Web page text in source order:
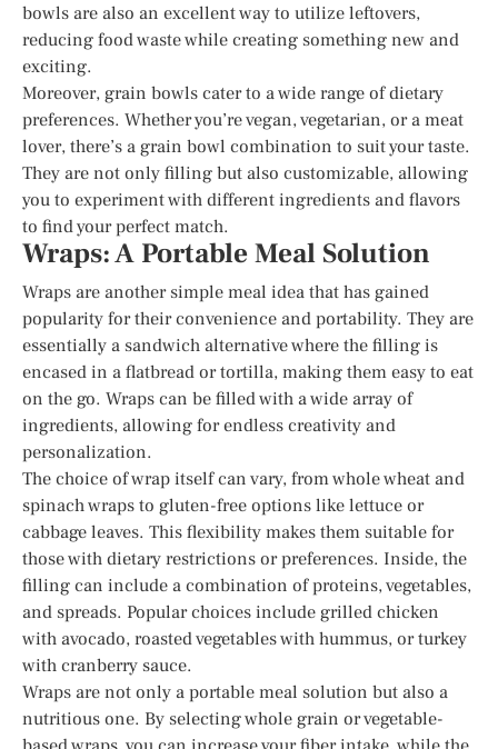
bowls are also an excellent way to utilize leftovers,
reducing food waste while creating something new and
exciting.
Moreover, grain bowls cater to a wide range of dietary
preferences. Whether you’re vegan, vegetarian, or a meat
lover, there’s a grain bowl combination to suit your taste.
They are not only filling but also customizable, allowing
you to experiment with different ingredients and flavors
to find your perfect match.
Wraps: A Portable Meal Solution
Wraps are another simple meal idea that has gained
popularity for their convenience and portability. They are
essentially a sandwich alternative where the filling is
encased in a flatbread or tortilla, making them easy to eat
on the go. Wraps can be filled with a wide array of
ingredients, allowing for endless creativity and
personalization.
The choice of wrap itself can vary, from whole wheat and
spinach wraps to gluten-free options like lettuce or
cabbage leaves. This flexibility makes them suitable for
those with dietary restrictions or preferences. Inside, the
filling can include a combination of proteins, vegetables,
and spreads. Popular choices include grilled chicken
with avocado, roasted vegetables with hummus, or turkey
with cranberry sauce.
Wraps are not only a portable meal solution but also a
nutritious one. By selecting whole grain or vegetable-